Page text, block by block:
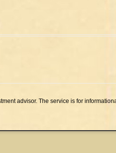
advisor. The service is for